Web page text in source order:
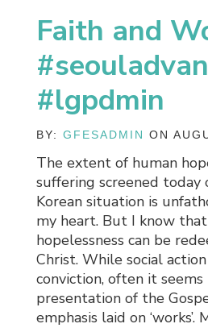
Faith and
#lgpdmin
BY:GFESADMIN ON
The extent of human
suffering screened
Korean situation is
my heart. But I know
hopelessness can be
Christ. While social
conviction, often it
presentation of the
emphasis laid on ‘works’.